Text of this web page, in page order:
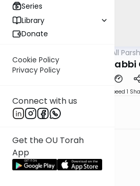
Series
Library
Donate
Cookie Policy
Privacy Policy
Connect with us
Get the OU Torah
App
All
Sukkos 5784 Rabbi
Speed 1
All Parsha Initiative
Previous
Next In This Series